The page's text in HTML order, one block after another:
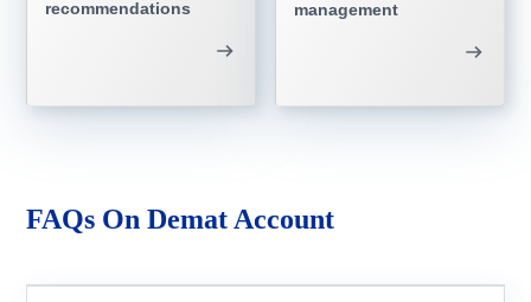
recommendations
management
FAQs On Demat Account